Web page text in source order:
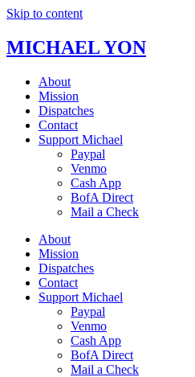
Skip to content
MICHAEL YON
About
Mission
Dispatches
Contact
Support Michael
Paypal
Venmo
Cash App
BofA Direct
Mail a Check
About
Mission
Dispatches
Contact
Support Michael
Paypal
Venmo
Cash App
BofA Direct
Mail a Check